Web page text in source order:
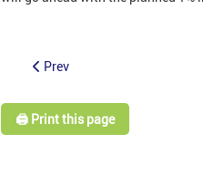
Prev
🖨️ Print this page